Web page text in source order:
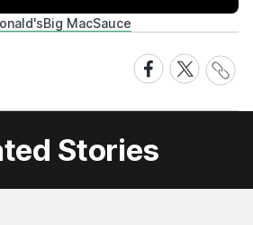
Big MacSauce
Share
on
Facebook
Share
on
X
Share
Link
Stories